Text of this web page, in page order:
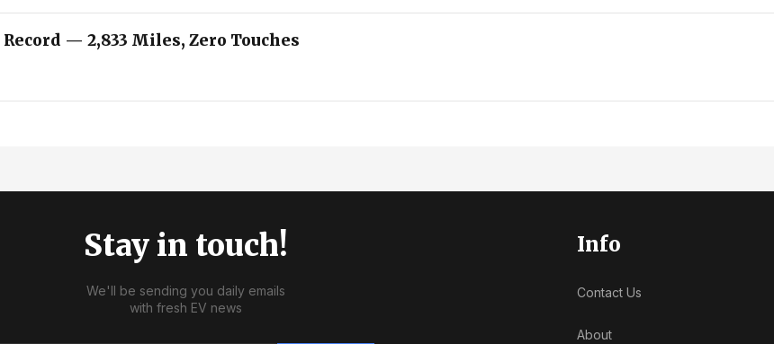
Record — 2,833 Miles, Zero Touches
Info
Contact Us
About
Stay in touch!
We'll be sending you daily emails
with fresh EV news